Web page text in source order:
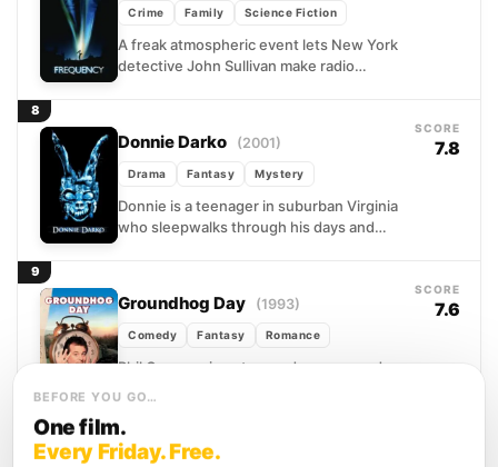
Crime Family Science Fiction
A freak atmospheric event lets New York
detective John Sullivan make radio
8
Donnie Darko (2001)
Drama Fantasy Mystery
Donnie is a teenager in suburban Virginia
who sleepwalks through his days and
SCORE
7.8
9
Groundhog Day (1993)
Comedy Fantasy Romance
Phil Connors is not a good person, and
a small-town...
SCORE
7.6
10
BEFORE YOU GO…
One film.
Every Friday. Free.